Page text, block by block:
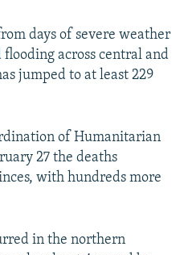
days of severe weather
flooding across central and
jumped to at least 229
of Humanitarian
27 the deaths
with hundreds more
in the northern